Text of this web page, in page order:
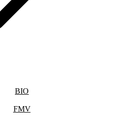
BIO
FMV